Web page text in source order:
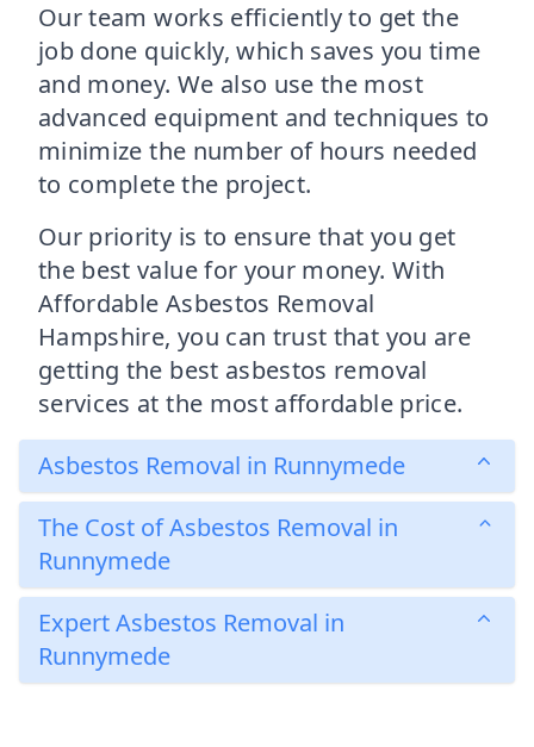
Our team works efficiently to get the
job done quickly, which saves you time
and money. We also use the most
advanced equipment and techniques to
minimize the number of hours needed
to complete the project.
Our priority is to ensure that you get
the best value for your money. With
Affordable Asbestos Removal
Hampshire, you can trust that you are
getting the best asbestos removal
services at the most affordable price.
Asbestos Removal in Runnymede
The Cost of Asbestos Removal in
Runnymede
Expert Asbestos Removal in
Runnymede